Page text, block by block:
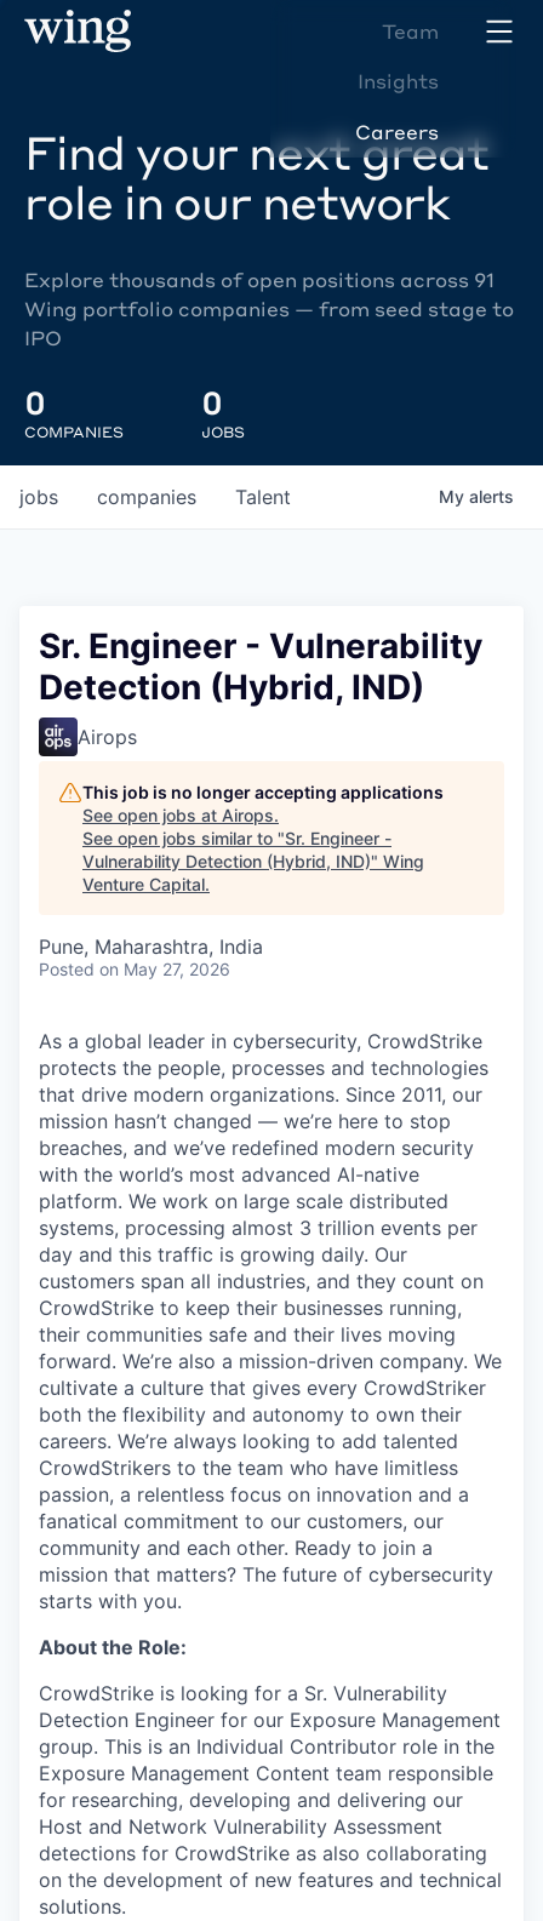
Team
Insights
Careers
Find your next great
role in our network
Explore thousands of open positions across 91
Wing portfolio companies — from seed stage to
IPO
0
COMPANIES
0
JOBS
jobs companies Talent My alerts
Sr. Engineer - Vulnerability
Detection (Hybrid, IND)
Airops
This job is no longer accepting applications
See open jobs at Airops.
See open jobs similar to "Sr. Engineer -
Vulnerability Detection (Hybrid, IND)" Wing
Venture Capital.
Pune, Maharashtra, India
Posted on May 27, 2026
As a global leader in cybersecurity, CrowdStrike
protects the people, processes and technologies
that drive modern organizations. Since 2011, our
mission hasn’t changed — we’re here to stop
breaches, and we’ve redefined modern security
with the world’s most advanced AI-native
platform. We work on large scale distributed
systems, processing almost 3 trillion events per
day and this traffic is growing daily. Our
customers span all industries, and they count on
CrowdStrike to keep their businesses running,
their communities safe and their lives moving
forward. We’re also a mission-driven company. We
cultivate a culture that gives every CrowdStriker
both the flexibility and autonomy to own their
careers. We’re always looking to add talented
CrowdStrikers to the team who have limitless
passion, a relentless focus on innovation and a
fanatical commitment to our customers, our
community and each other. Ready to join a
mission that matters? The future of cybersecurity
starts with you.
About the Role:
CrowdStrike is looking for a Sr. Vulnerability
Detection Engineer for our Exposure Management
group. This is an Individual Contributor role in the
Exposure Management Content team responsible
for researching, developing and delivering our
Host and Network Vulnerability Assessment
detections for CrowdStrike as also collaborating
on the development of new features and technical
solutions.